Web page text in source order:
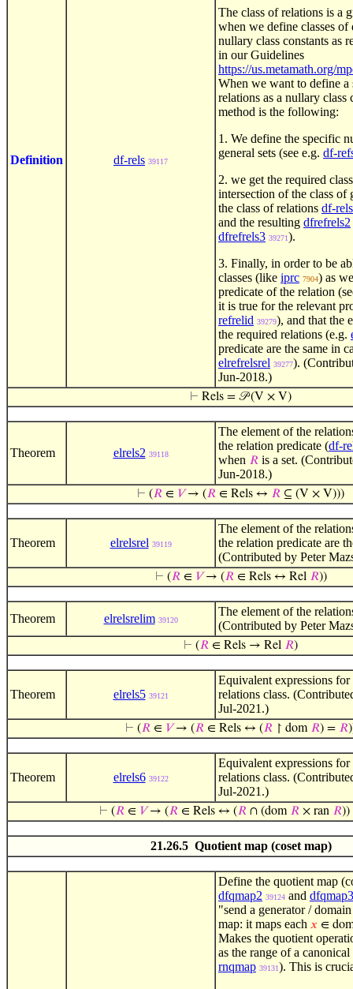
Definition df-rels 39117
The class of relations is a
when we define classes of
nullary class constants as
in our Guidelines
https://us.metamath.org/
When we want to define a
relations as a nullary class
method is the following:
1. We define the specific
general sets (see e.g. df-
2. we get the required
intersection of the class of
the class of relations df-rels
and the resulting dfrefrels2
dfrefrels3 39271).
3. Finally, in order to be
classes (like iprc 7904) as
predicate of the relation
it is true for the relevant
refrelid 39279), and that the
the required relations (e.g.
predicate are the same in
elrefrelsrel 39277).
Jun-2018.)
⊢ Rels = 𝒫 (V × V)
Theorem elrels2 39118
The element of the
the relation predicate (df-
when 𝑅 is a set.
Jun-2018.)
⊢ (𝑅 ∈ 𝑉→ (𝑅 ∈ Rels ↔ 𝑅 ⊆ (V × V)))
Theorem elrelsrel 39119
The element of the
the relation predicate are
(Contributed by Peter
⊢ (𝑅∈ 𝑉→ (𝑅∈ Rels ↔ Rel 𝑅))
Theorem elrelsrelim 39120
The element of the
(Contributed by Peter
⊢ (𝑅 ∈ Rels → Rel 𝑅)
Theorem elrels5 39121
Equivalent expressions
relations class.
Jul-2021.)
⊢ (𝑅 ∈ 𝑉→ (𝑅 ∈ Rels ↔ (𝑅 ↾ dom 𝑅) = 𝑅
Theorem elrels6 39122
Equivalent expressions
relations class.
Jul-2021.)
⊢ (𝑅 ∈ 𝑉→ (𝑅 ∈ Rels ↔ (𝑅 ∩ (dom 𝑅 × ran 𝑅
21.26.5 Quotient map (coset map)
Define the quotient map
dfqmap2 39124 and dfqmap3
"send a generator /
map: it maps each 𝑥 ∈
Makes the quotient
as the range of a
rnqmap 39131). This is